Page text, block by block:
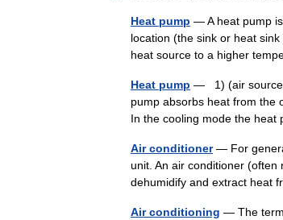
Heat pump — A heat pump
location (the sink or heat
heat source to a higher
Heat pump — 1) (air source)
pump absorbs heat from the
In the cooling mode the
Air conditioner— For
unit. An air conditioner
dehumidify and extract
Air conditioning — The